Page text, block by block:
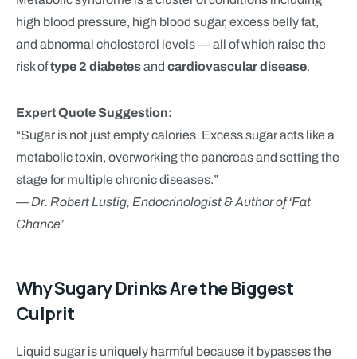
high blood pressure, high blood sugar, excess belly fat,
and abnormal cholesterol levels — all of which raise the
risk oftype 2 diabetesand cardiovascular disease.
Expert Quote Suggestion:
“Sugar is not just empty calories. Excess sugar acts like a
metabolic toxin, overworking the pancreas and setting the
stage for multiple chronic diseases.”
— Dr. Robert Lustig, Endocrinologist & Author of ‘Fat
Chance’
Why Sugary Drinks Are the Biggest
Culprit
Liquid sugar is uniquely harmful because it bypasses the